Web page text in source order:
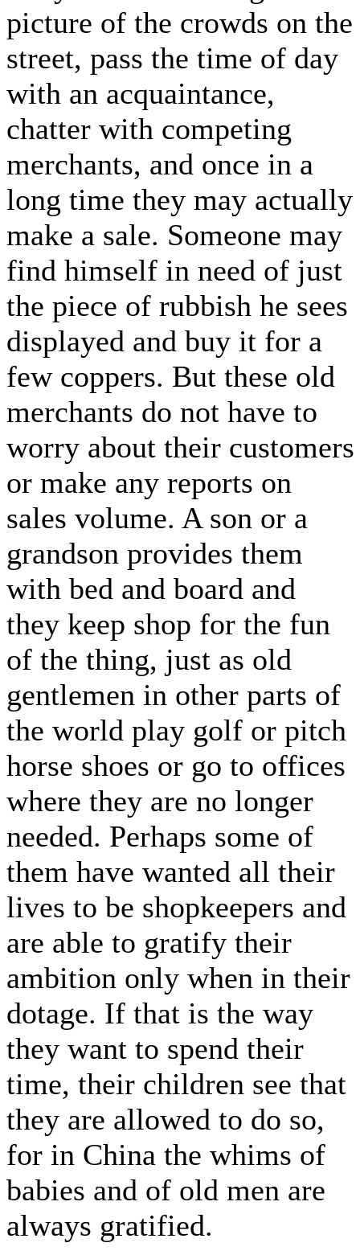
picture of the crowds on the
street, pass the time of day
with an acquaintance,
chatter with competing
merchants, and once in a
long time they may actually
make a sale. Someone may
find himself in need of just
the piece of rubbish he sees
displayed and buy it for a
few coppers. But these old
merchants do not have to
worry about their customers
or make any reports on
sales volume. A son or a
grandson provides them
with bed and board and
they keep shop for the fun
of the thing, just as old
gentlemen in other parts of
the world play golf or pitch
horse shoes or go to offices
where they are no longer
needed. Perhaps some of
them have wanted all their
lives to be shopkeepers and
are able to gratify their
ambition only when in their
dotage. If that is the way
they want to spend their
time, their children see that
they are allowed to do so,
for in China the whims of
babies and of old men are
always gratified.